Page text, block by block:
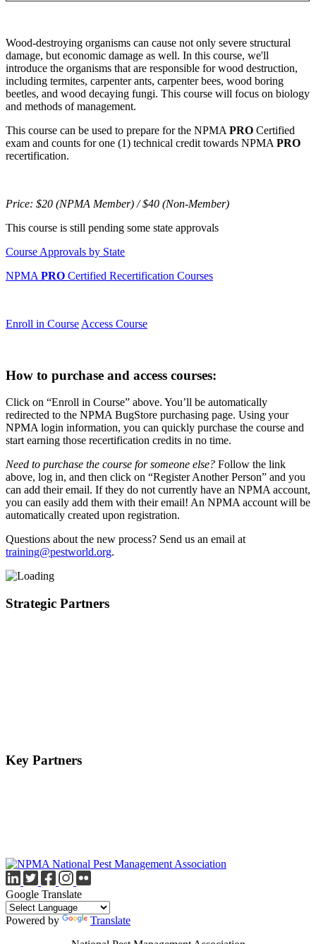
Wood-destroying organisms can cause not only severe structural
damage, but economic damage as well. In this course, we'll
introduce the organisms that are responsible for wood destruction,
including termites, carpenter ants, carpenter bees, wood boring
beetles, and wood decaying fungi. This course will focus on biology
and methods of management.
This course can be used to prepare for the NPMA PRO Certified
exam and counts for one (1) technical credit towards NPMA PRO
recertification.
Price: $20 (NPMA Member) / $40 (Non-Member)
This course is still pending some state approvals
Course Approvals by State
NPMA PRO Certified Recertification Courses
Enroll in Course Access Course
How to purchase and access courses:
Click on “Enroll in Course” above. You’ll be automatically
redirected to the NPMA BugStore purchasing page. Using your
NPMA login information, you can quickly purchase the course and
start earning those recertification credits in no time.
Need to purchase the course for someone else? Follow the link
above, log in, and then click on “Register Another Person” and you
can add their email. If they do not currently have an NPMA account,
you can easily add them with their email! An NPMA account will be
automatically created upon registration.
Questions about the new process? Send us an email at
training@pestworld.org.
Strategic Partners
Key Partners
Google Translate
Powered by
Translate